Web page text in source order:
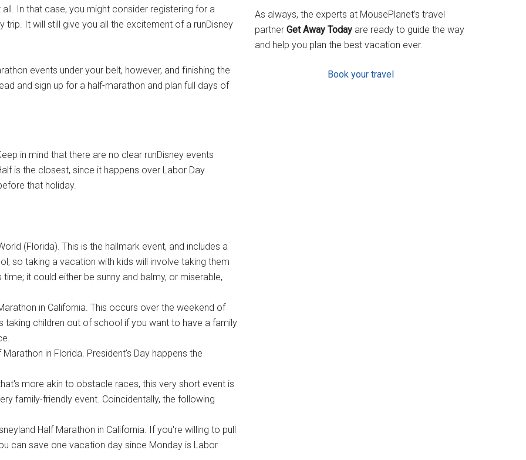
In that case, you might consider registering for a
It will still give you all the excitement of a runDisney
events under your belt, however, and finishing the
and sign up for a half-marathon and plan full days of
in mind that there are no clear runDisney events
is the closest, since it happens over Labor Day
that holiday.
(Florida). This is the hallmark event, and includes a
so taking a vacation with kids will involve taking them
it could either be sunny and balmy, or miserable,
in California. This occurs over the weekend of
taking children out of school if you want to have a family
in Florida. President's Day happens the
more akin to obstacle races, this very short event is
family-friendly event. Coincidentally, the following
Half Marathon in California. If you're willing to pull
can save one vacation day since Monday is Labor
As always, the experts at MousePlanet’s travel
partner Get Away Today are ready to guide the way
and help you plan the best vacation ever.
Book your travel